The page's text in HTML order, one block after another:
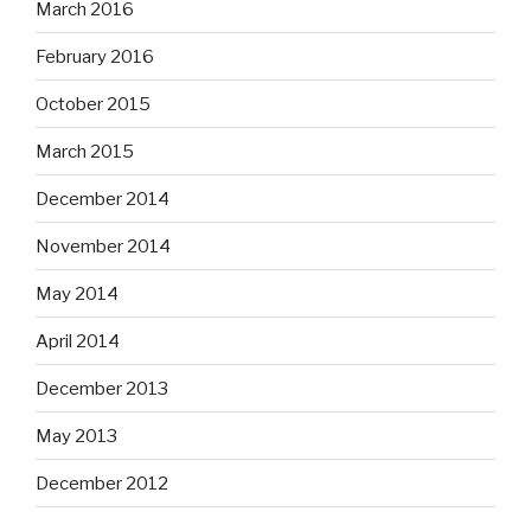
March 2016
February 2016
October 2015
March 2015
December 2014
November 2014
May 2014
April 2014
December 2013
May 2013
December 2012